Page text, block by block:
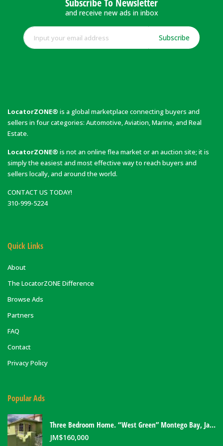
Subscribe To Newsletter
and receive new ads in inbox
Subscribe
LocatorZONE® is a global marketplace connecting buyers and
sellers in four categories: Automotive, Aviation, Marine, and Real
Estate.
LocatorZONE® is not an online flea market or an auction site; it is
simply the easiest and most effective way to reach buyers and
sellers locally, and around the world.
CONTACT US TODAY!
310-999-5224
Quick Links
About
The LocatorZONE Difference
Browse Ads
Partners
FAQ
Contact
Privacy Policy
Popular Ads
Three Bedroom Home. “West Green” Montego Bay, Jamaica
JM$160,000